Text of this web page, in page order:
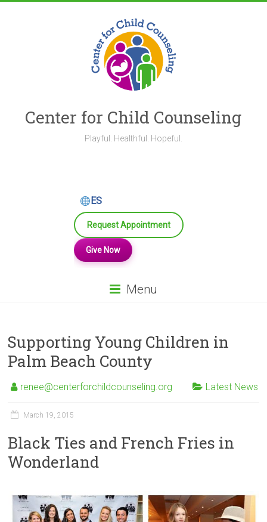
Center for Child Counseling
Playful. Healthful. Hopeful.
ES
Request Appointment
Give Now
Menu
Supporting Young Children in
Palm Beach County
renee@centerforchildcounseling.org Latest News
March 19, 2015
Black Ties and French Fries in
Wonderland